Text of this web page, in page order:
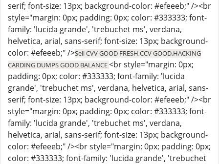
serif; font-size: 13px; background-color: #efeeeb;" /><br
style="margin: 0px; padding: 0px; color: #333333; font-
family: 'lucida grande', 'trebuchet ms', verdana,
helvetica, arial, sans-serif; font-size: 13px; background-
color: #efeeeb;" />Sell CVV GOOD FRESH,CCV GOOD,HACKING
CARDING DUMPS GOOD BALANCE<br style="margin: 0px;
padding: 0px; color: #333333; font-family: 'lucida
grande', 'trebuchet ms', verdana, helvetica, arial, sans-
serif; font-size: 13px; background-color: #efeeeb;" /><br
style="margin: 0px; padding: 0px; color: #333333; font-
family: 'lucida grande', 'trebuchet ms', verdana,
helvetica, arial, sans-serif; font-size: 13px; background-
color: #efeeeb;" /><br style="margin: 0px; padding: 0px;
color: #333333; font-family: 'lucida grande', 'trebuchet